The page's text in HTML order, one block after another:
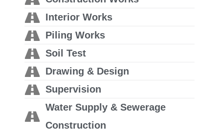
Interior Works
Piling Works
Soil Test
Drawing & Design
Supervision
Water Supply & Sewerage
Construction